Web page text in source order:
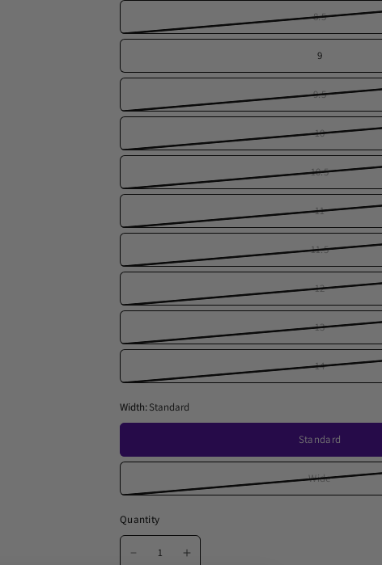
8.5
9
9.5
10
10.5
11
11.5
12
13
14
Width:Standard
Standard
Wide
Quantity